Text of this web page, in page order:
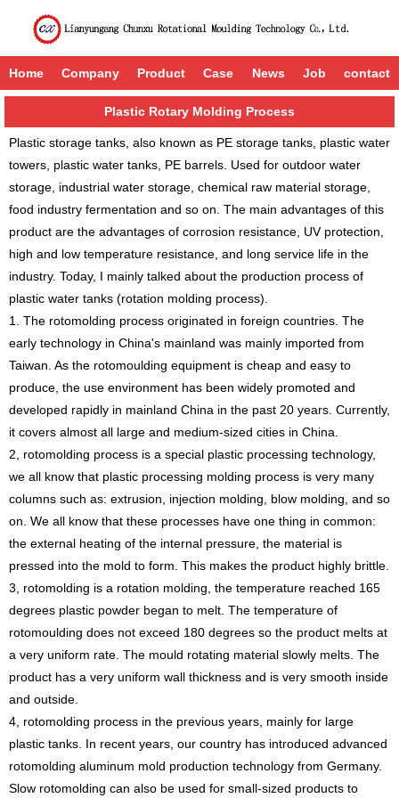
Home Company Product Case News Job contact
Plastic Rotary Molding Process
Plastic storage tanks, also known as PE storage tanks, plastic water
towers, plastic water tanks, PE barrels. Used for outdoor water
storage, industrial water storage, chemical raw material storage,
food industry fermentation and so on. The main advantages of this
product are the advantages of corrosion resistance, UV protection,
high and low temperature resistance, and long service life in the
industry. Today, I mainly talked about the production process of
plastic water tanks (rotation molding process).
1. The rotomolding process originated in foreign countries. The
early technology in China's mainland was mainly imported from
Taiwan. As the rotomoulding equipment is cheap and easy to
produce, the use environment has been widely promoted and
developed rapidly in mainland China in the past 20 years. Currently,
it covers almost all large and medium-sized cities in China.
2, rotomolding process is a special plastic processing technology,
we all know that plastic processing molding process is very many
columns such as: extrusion, injection molding, blow molding, and so
on. We all know that these processes have one thing in common:
the external heating of the internal pressure, the material is
pressed into the mold to form. This makes the product highly brittle.
3, rotomolding is a rotation molding, the temperature reached 165
degrees plastic powder began to melt. The temperature of
rotomoulding does not exceed 180 degrees so the product melts at
a very uniform rate. The mould rotating material slowly melts. The
product has a very uniform wall thickness and is very smooth inside
and outside.
4, rotomolding process in the previous years, mainly for large
plastic tanks. In recent years, our country has introduced advanced
rotomolding aluminum mold production technology from Germany.
Slow rotomolding can also be used for small-sized products to